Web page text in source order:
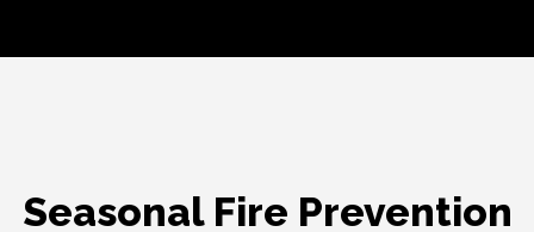
Seasonal Fire Prevention